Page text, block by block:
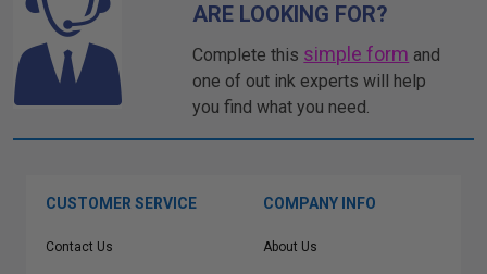
ARE LOOKING FOR?
Complete this simple form and
one of out ink experts will help
you find what you need.
CUSTOMER SERVICE
Contact Us
COMPANY INFO
About Us